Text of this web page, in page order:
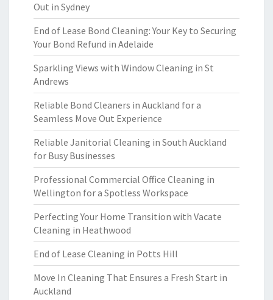
Out in Sydney
End of Lease Bond Cleaning: Your Key to Securing
Your Bond Refund in Adelaide
Sparkling Views with Window Cleaning in St
Andrews
Reliable Bond Cleaners in Auckland for a
Seamless Move Out Experience
Reliable Janitorial Cleaning in South Auckland
for Busy Businesses
Professional Commercial Office Cleaning in
Wellington for a Spotless Workspace
Perfecting Your Home Transition with Vacate
Cleaning in Heathwood
End of Lease Cleaning in Potts Hill
Move In Cleaning That Ensures a Fresh Start in
Auckland